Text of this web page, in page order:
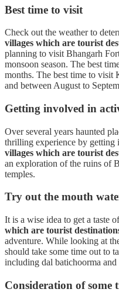
Best time to visit
Check out the weather to
villages which are tourist
planning to visit Bhangarh
monsoon season. The best
months. The best time to visit
and between August to
Getting involved in
Over several years haunted
thrilling experience by getting
villages which are tourist
an exploration of the ruins of
temples.
Try out the mouth
It is a wise idea to get a taste
which are tourist
adventure. While looking at
should take some time out to
including dal batichoorma and
Consideration of some